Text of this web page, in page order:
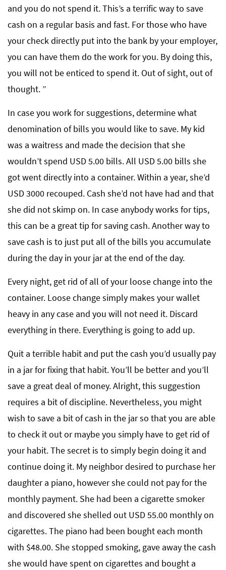
and you do not spend it. This’s a terrific way to save
cash on a regular basis and fast. For those who have
your check directly put into the bank by your employer,
you can have them do the work for you. By doing this,
you will not be enticed to spend it. Out of sight, out of
thought. ”
In case you work for suggestions, determine what
denomination of bills you would like to save. My kid
was a waitress and made the decision that she
wouldn’t spend USD 5.00 bills. All USD 5.00 bills she
got went directly into a container. Within a year, she’d
USD 3000 recouped. Cash she’d not have had and that
she did not skimp on. In case anybody works for tips,
this can be a great tip for saving cash. Another way to
save cash is to just put all of the bills you accumulate
during the day in your jar at the end of the day.
Every night, get rid of all of your loose change into the
container. Loose change simply makes your wallet
heavy in any case and you will not need it. Discard
everything in there. Everything is going to add up.
Quit a terrible habit and put the cash you’d usually pay
in a jar for fixing that habit. You’ll be better and you’ll
save a great deal of money. Alright, this suggestion
requires a bit of discipline. Nevertheless, you might
wish to save a bit of cash in the jar so that you are able
to check it out or maybe you simply have to get rid of
your habit. The secret is to simply begin doing it and
continue doing it. My neighbor desired to purchase her
daughter a piano, however she could not pay for the
monthly payment. She had been a cigarette smoker
and discovered she shelled out USD 55.00 monthly on
cigarettes. The piano had been bought each month
with $48.00. She stopped smoking, gave away the cash
she would have spent on cigarettes and bought a